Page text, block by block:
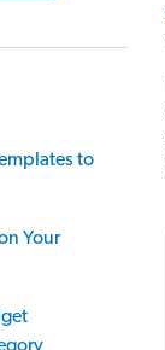
to
Your